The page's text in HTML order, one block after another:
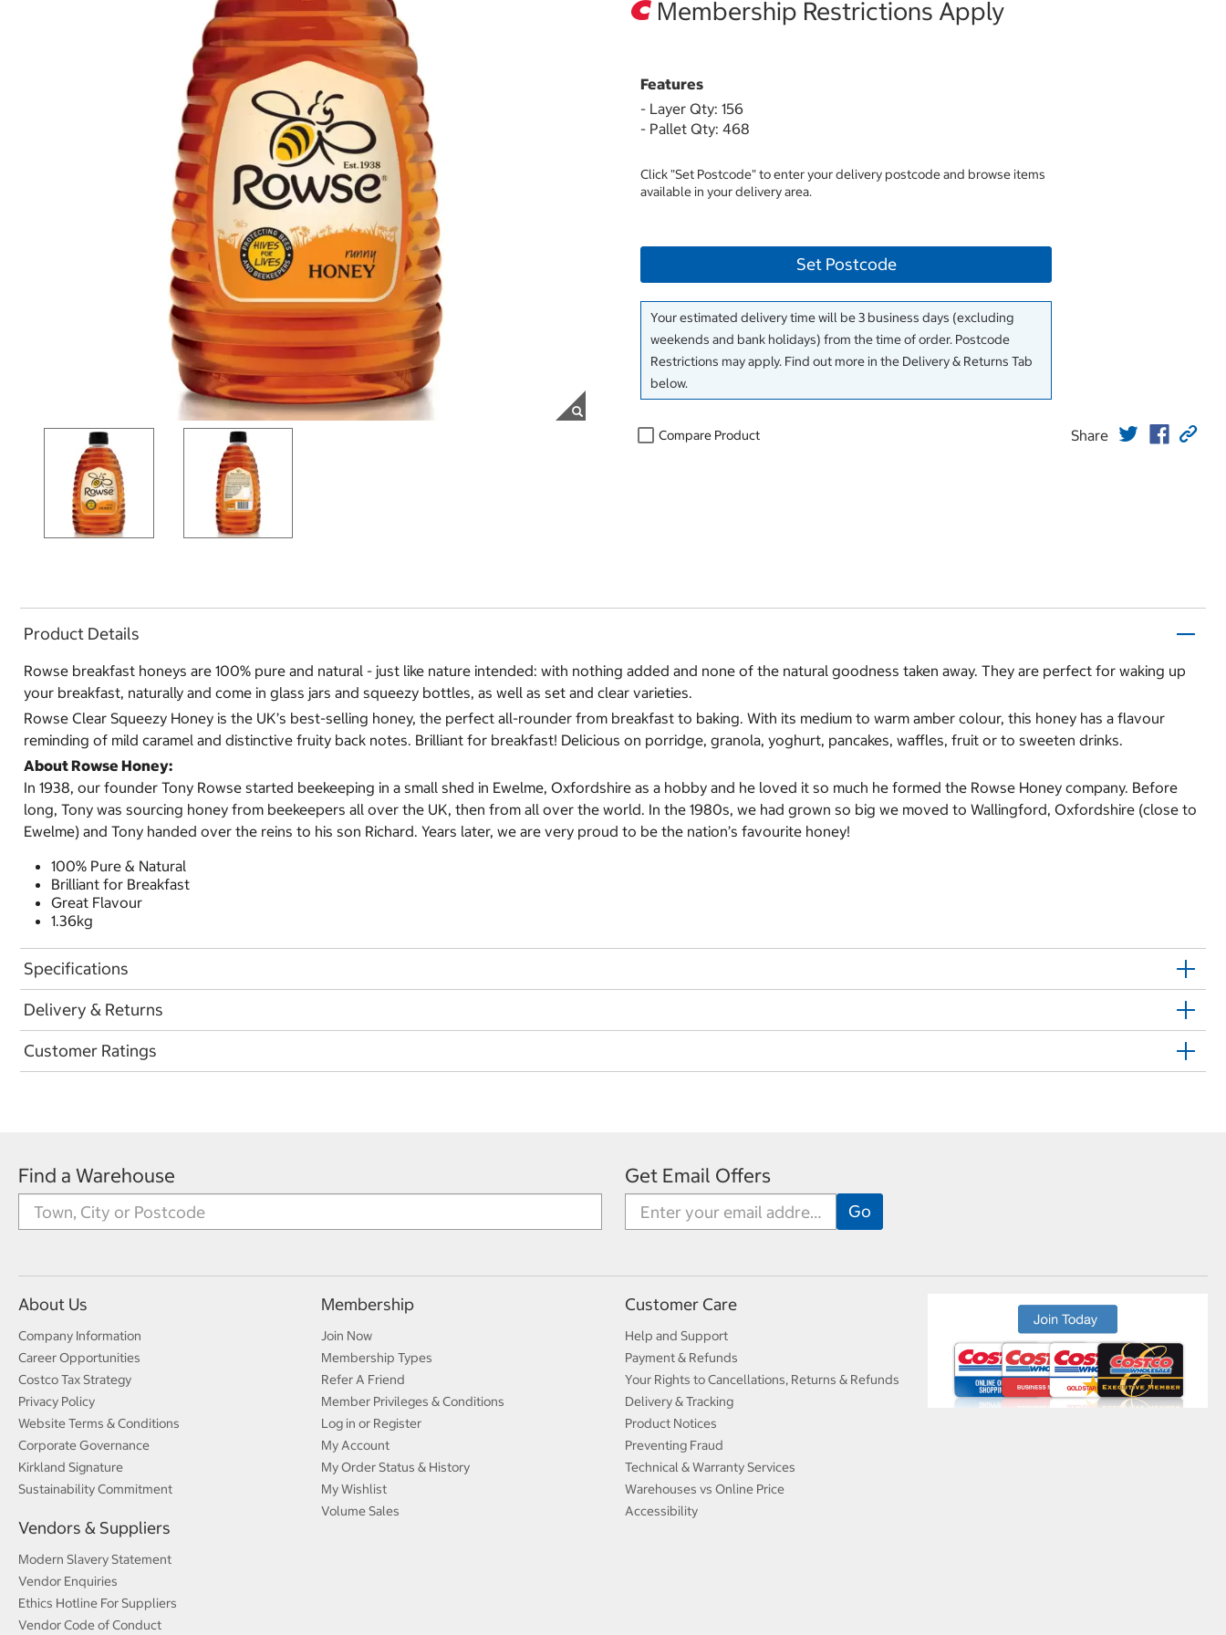
Membership Restrictions Apply
Features
- Layer Qty: 156
- Pallet Qty: 468
Click "Set Postcode" to enter your delivery postcode and browse items
available in your delivery area.
Set Postcode
Your estimated delivery time will be 3 business days (excluding
weekends and bank holidays) from the time of order. Postcode
Restrictions may apply. Find out more in the Delivery & Returns Tab
below.
Compare Product Share
Product Details
Rowse breakfast honeys are 100% pure and natural - just like nature intended: with nothing added and none of the natural goodness taken away. They are perfect for waking up
your breakfast, naturally and come in glass jars and squeezy bottles, as well as set and clear varieties.
Rowse Clear Squeezy Honey is the UK’s best-selling honey, the perfect all-rounder from breakfast to baking. With its medium to warm amber colour, this honey has a flavour
reminding of mild caramel and distinctive fruity back notes. Brilliant for breakfast! Delicious on porridge, granola, yoghurt, pancakes, waffles, fruit or to sweeten drinks.
About Rowse Honey:
In 1938, our founder Tony Rowse started beekeeping in a small shed in Ewelme, Oxfordshire as a hobby and he loved it so much he formed the Rowse Honey company. Before
long, Tony was sourcing honey from beekeepers all over the UK, then from all over the world. In the 1980s, we had grown so big we moved to Wallingford, Oxfordshire (close to
Ewelme) and Tony handed over the reins to his son Richard. Years later, we are very proud to be the nation’s favourite honey!
100% Pure & Natural
Brilliant for Breakfast
Great Flavour
1.36kg
Specifications
Delivery & Returns
Customer Ratings
Find a Warehouse Get Email Offers
About Us
Company Information
Career Opportunities
Costco Tax Strategy
Privacy Policy
Website Terms & Conditions
Corporate Governance
Kirkland Signature
Sustainability Commitment
Vendors & Suppliers
Modern Slavery Statement
Vendor Enquiries
Ethics Hotline For Suppliers
Vendor Code of Conduct
Membership
Join Now
Membership Types
Refer A Friend
Member Privileges & Conditions
Log in or Register
My Account
My Order Status & History
My Wishlist
Volume Sales
Customer Care
Help and Support
Payment & Refunds
Your Rights to Cancellations, Returns & Refunds
Delivery & Tracking
Product Notices
Preventing Fraud
Technical & Warranty Services
Warehouses vs Online Price
Accessibility